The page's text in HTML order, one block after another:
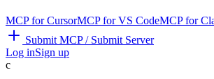
MCP for CursorMCP for VS CodeMCP for
Submit MCP / Submit Server
Log inSign up
c